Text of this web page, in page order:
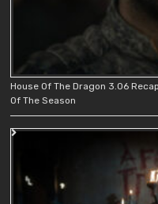
House Of The Dragon 3.06
Of The Season